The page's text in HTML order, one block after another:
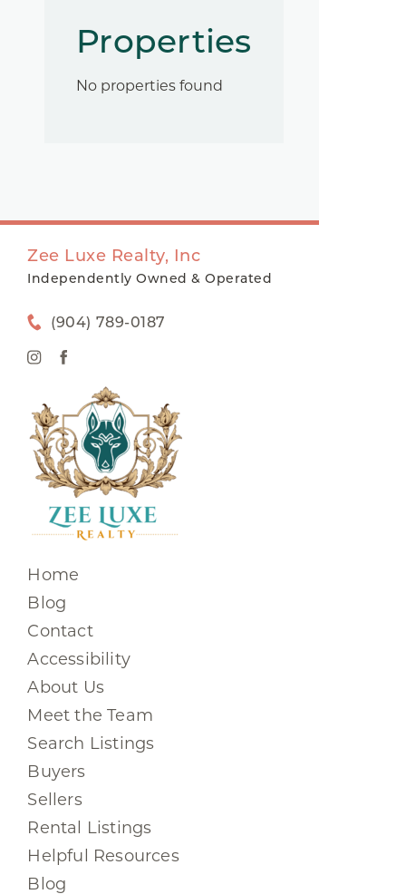
Properties
No properties found
Zee Luxe Realty, Inc
Independently Owned & Operated
(904) 789-0187
Home
Blog
Contact
Accessibility
About Us
Meet the Team
Search Listings
Buyers
Sellers
Rental Listings
Helpful Resources
Blog